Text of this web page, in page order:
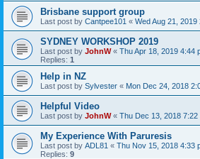
Brisbane support group
Last post by Cantpee101 « Wed Aug 21, 2019
SYDNEY WORKSHOP 2019
Last post by JohnW« Thu Apr 18, 2019 4:44
Replies: 1
Help in NZ
Last post by Sylvester « Mon Dec 24, 2018
Helpful Video
Last post by JohnW« Thu Dec 13, 2018 7:22
My Experience With Paruresis
Last post by ADL81 « Thu Nov 15, 2018 4:33
Replies: 9